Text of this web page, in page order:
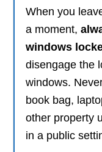
When you
a moment,
windows
disengage the
windows.
book bag,
other property
in a public